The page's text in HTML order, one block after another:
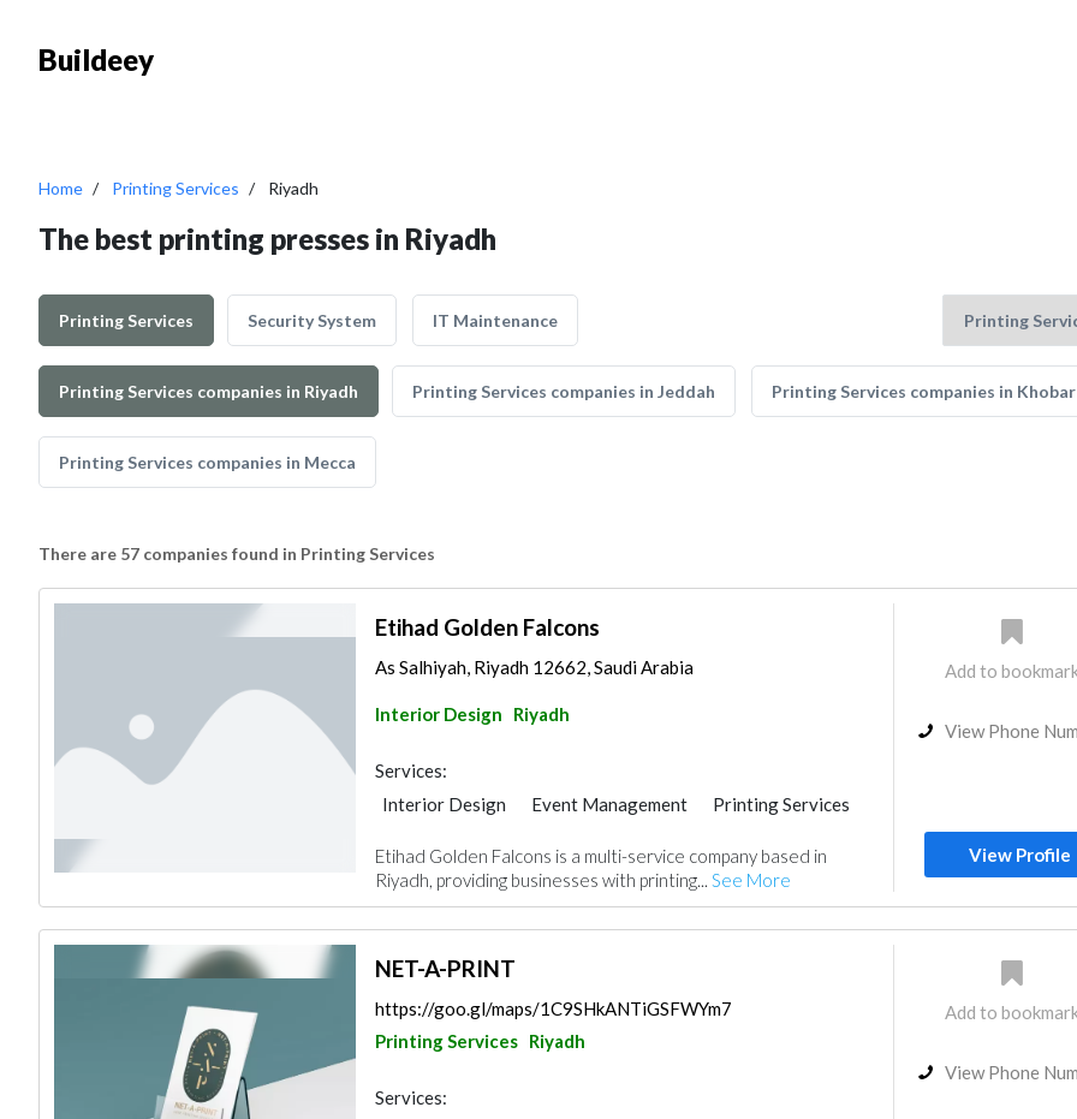
Buildeey
Home Printing Services Riyadh
The best printing presses in Riyadh
Printing Services Security System IT Maintenance
Printing Services companies in Riyadh Printing Services companies in Jeddah Printing Services companies in Khobar
Printing Services companies in Mecca
There are 57 companies found in Printing Services
Etihad Golden Falcons
As Salhiyah, Riyadh 12662, Saudi Arabia
Interior Design Riyadh
Services:
Interior Design
Event Management Printing Services
Etihad Golden Falcons is a multi-service company based in
Riyadh, providing businesses with printing... See More
Add to
View Phone
View Profile
NET-A-PRINT
https://goo.gl/maps/1C9SHkANTiGSFWYm7
Printing Services Riyadh
Services:
Add to
View Phone